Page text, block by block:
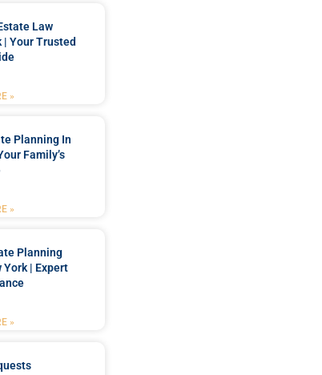
Law
| Your Trusted
»
Planning In
Family’s
»
Planning
| Expert
»